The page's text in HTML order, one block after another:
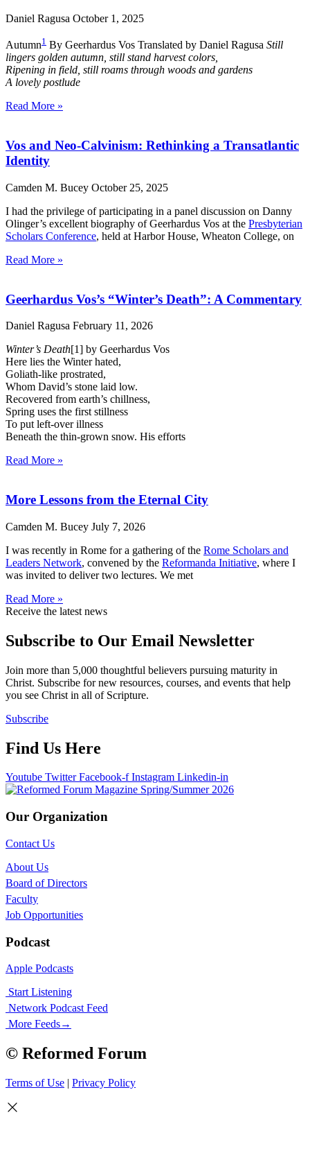
Daniel Ragusa October 1, 2025
Autumn1 By Geerhardus Vos Translated by Daniel Ragusa Still
lingers golden autumn, still stand harvest colors,
Ripening in field, still roams through woods and gardens
A lovely postlude
Read More »
Vos and Neo-Calvinism: Rethinking a Transatlantic
Identity
Camden M. Bucey October 25, 2025
I had the privilege of participating in a panel discussion on Danny
Olinger’s excellent biography of Geerhardus Vos at the Presbyterian
Scholars Conference, held at Harbor House, Wheaton College, on
Read More »
Geerhardus Vos’s “Winter’s Death”: A Commentary
Daniel Ragusa February 11, 2026
Winter’s Death[1] by Geerhardus Vos
Here lies the Winter hated,
Goliath-like prostrated,
Whom David’s stone laid low.
Recovered from earth’s chillness,
Spring uses the first stillness
To put left-over illness
Beneath the thin-grown snow. His efforts
Read More »
More Lessons from the Eternal City
Camden M. Bucey July 7, 2026
I was recently in Rome for a gathering of the Rome Scholars and
Leaders Network, convened by the Reformanda Initiative, where I
was invited to deliver two lectures. We met
Read More »
Receive the latest news
Subscribe to Our Email Newsletter
Join more than 5,000 thoughtful believers pursuing maturity in
Christ. Subscribe for new resources, courses, and events that help
you see Christ in all of Scripture.
Subscribe
Find Us Here
Youtube Twitter Facebook-f Instagram Linkedin-in
Our Organization
Contact Us
About Us
Board of Directors
Faculty
Job Opportunities
Podcast
Apple Podcasts
Start Listening
Network Podcast Feed
More Feeds→
© Reformed Forum
Terms of Use | Privacy Policy